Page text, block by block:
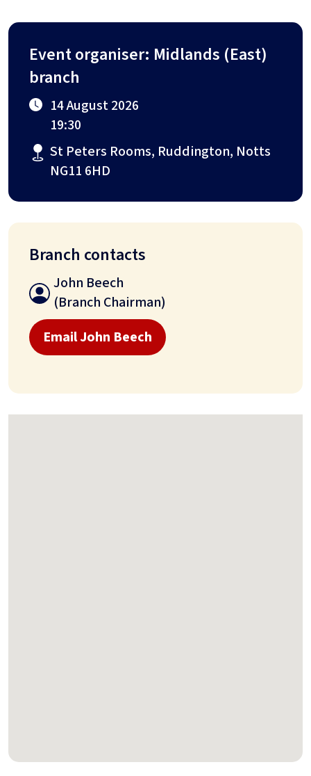
Event organiser: Midlands (East)
branch
14 August 2026
19:30
St Peters Rooms, Ruddington, Notts
NG11 6HD
Branch contacts
John Beech
(Branch Chairman)
Email John Beech